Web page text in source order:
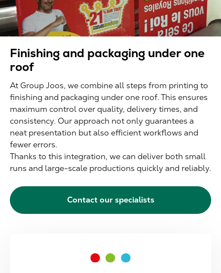
Finishing and packaging under one
roof
At Group Joos, we combine all steps from printing to
finishing and packaging under one roof. This ensures
maximum control over quality, delivery times, and
consistency. Our approach not only guarantees a
neat presentation but also efficient workflows and
fewer errors.
Thanks to this integration, we can deliver both small
runs and large-scale productions quickly and reliably.
Contact our specialists